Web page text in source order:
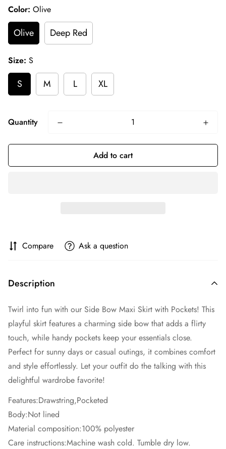
Color: Olive
Olive Deep Red
Size: S
S M L XL
Quantity
Add to cart
Compare Ask a question
Description
Twirl into fun with our Side Bow Maxi Skirt with Pockets! This
playful skirt features a charming side bow that adds a flirty
touch, while handy pockets keep your essentials close.
Perfect for sunny days or casual outings, it combines comfort
and style effortlessly. Let your outfit do the talking with this
delightful wardrobe favorite!
Features:Drawstring,Pocketed
Body:Not lined
Material composition:100% polyester
Care instructions:Machine wash cold. Tumble dry low.